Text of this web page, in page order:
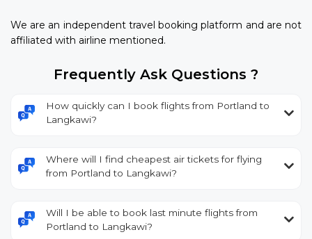
We are an independent travel booking platform and are not
affiliated with airline mentioned.
Frequently Ask Questions ?
How quickly can I book flights from Portland to
Langkawi?
Where will I find cheapest air tickets for flying
from Portland to Langkawi?
Will I be able to book last minute flights from
Portland to Langkawi?